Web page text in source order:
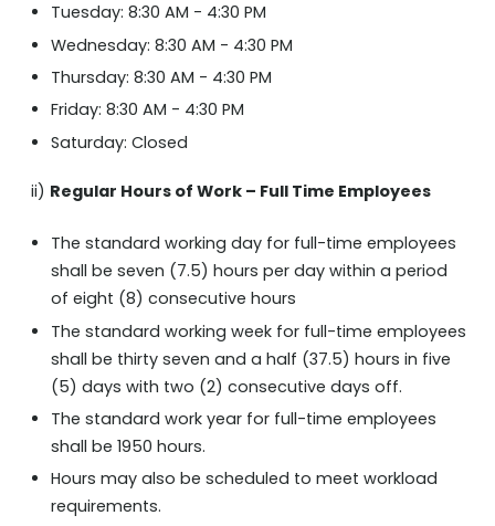
Tuesday: 8:30 AM - 4:30 PM
Wednesday: 8:30 AM - 4:30 PM
Thursday: 8:30 AM - 4:30 PM
Friday: 8:30 AM - 4:30 PM
Saturday: Closed
ii) Regular Hours of Work – Full Time Employees
The standard working day for full-time employees
shall be seven (7.5) hours per day within a period
of eight (8) consecutive hours
The standard working week for full-time employees
shall be thirty seven and a half (37.5) hours in five
(5) days with two (2) consecutive days off.
The standard work year for full-time employees
shall be 1950 hours.
Hours may also be scheduled to meet workload
requirements.